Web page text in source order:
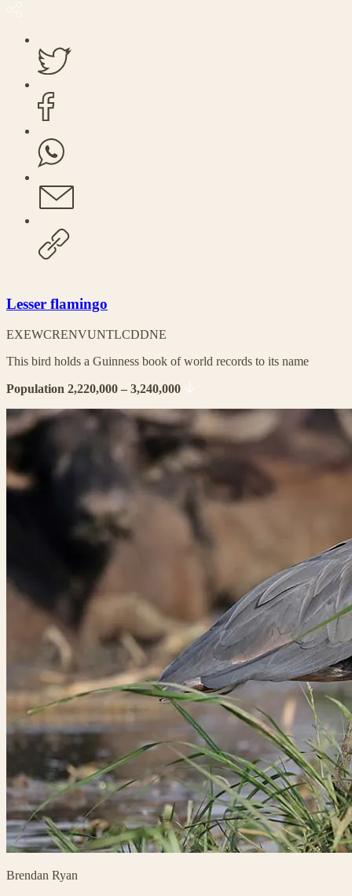
Lesser flamingo
EXEWCRENVUNTLCDDNE
This bird holds a Guinness book of world records to its name
Population 2,220,000 – 3,240,000
Brendan Ryan